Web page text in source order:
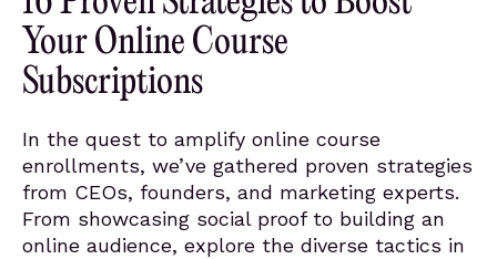
Your Online Course
Subscriptions
In the quest to amplify online course
enrollments, we’ve gathered proven strategies
from CEOs, founders, and marketing experts.
From showcasing social proof to building an
online audience, explore the diverse tactics in